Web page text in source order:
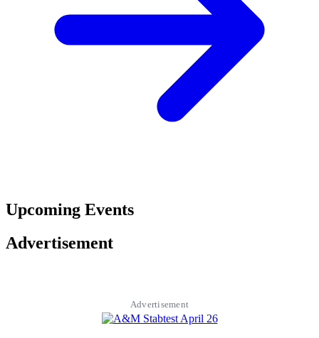
Upcoming Events
Advertisement
Advertisement